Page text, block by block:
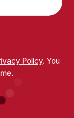
Policy. You